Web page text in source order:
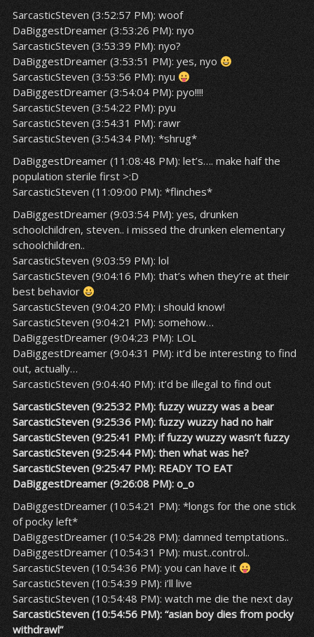
SarcasticSteven (3:52:57 PM): woof
DaBiggestDreamer (3:53:26 PM): nyo
SarcasticSteven (3:53:39 PM): nyo?
DaBiggestDreamer (3:53:51 PM): yes, nyo
SarcasticSteven (3:53:56 PM): nyu
DaBiggestDreamer (3:54:04 PM): pyo!!!!
SarcasticSteven (3:54:22 PM): pyu
SarcasticSteven (3:54:31 PM): rawr
SarcasticSteven (3:54:34 PM): *shrug*
DaBiggestDreamer (11:08:48 PM): let’s…. make half the
population sterile first >:D
SarcasticSteven (11:09:00 PM): *flinches*
DaBiggestDreamer (9:03:54 PM): yes, drunken
schoolchildren, steven.. i missed the drunken elementary
schoolchildren..
SarcasticSteven (9:03:59 PM): lol
SarcasticSteven (9:04:16 PM): that’s when they’re at their
best behavior
SarcasticSteven (9:04:20 PM): i should know!
SarcasticSteven (9:04:21 PM): somehow…
DaBiggestDreamer (9:04:23 PM): LOL
DaBiggestDreamer (9:04:31 PM): it’d be interesting to find
out, actually…
SarcasticSteven (9:04:40 PM): it’d be illegal to find out
SarcasticSteven (9:25:32 PM): fuzzy wuzzy was a bear
SarcasticSteven (9:25:36 PM): fuzzy wuzzy had no hair
SarcasticSteven (9:25:41 PM): if fuzzy wuzzy wasn’t fuzzy
SarcasticSteven (9:25:44 PM): then what was he?
SarcasticSteven (9:25:47 PM): READY TO EAT
DaBiggestDreamer (9:26:08 PM): o_o
DaBiggestDreamer (10:54:21 PM): *longs for the one stick
of pocky left*
DaBiggestDreamer (10:54:28 PM): damned temptations..
DaBiggestDreamer (10:54:31 PM): must..control..
SarcasticSteven (10:54:36 PM): you can have it
SarcasticSteven (10:54:39 PM): i’ll live
SarcasticSteven (10:54:48 PM): watch me die the next day
SarcasticSteven (10:54:56 PM): “asian boy dies from pocky
withdrawl”